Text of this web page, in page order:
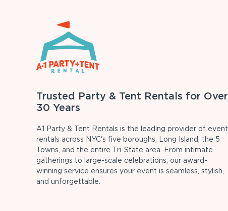
Trusted Party & Tent Rentals for Over
30 Years
A1 Party & Tent Rentals is the leading provider of event
rentals across NYC's five boroughs, Long Island, the 5
Towns, and the entire Tri-State area. From intimate
gatherings to large-scale celebrations, our award-
winning service ensures your event is seamless, stylish,
and unforgettable.